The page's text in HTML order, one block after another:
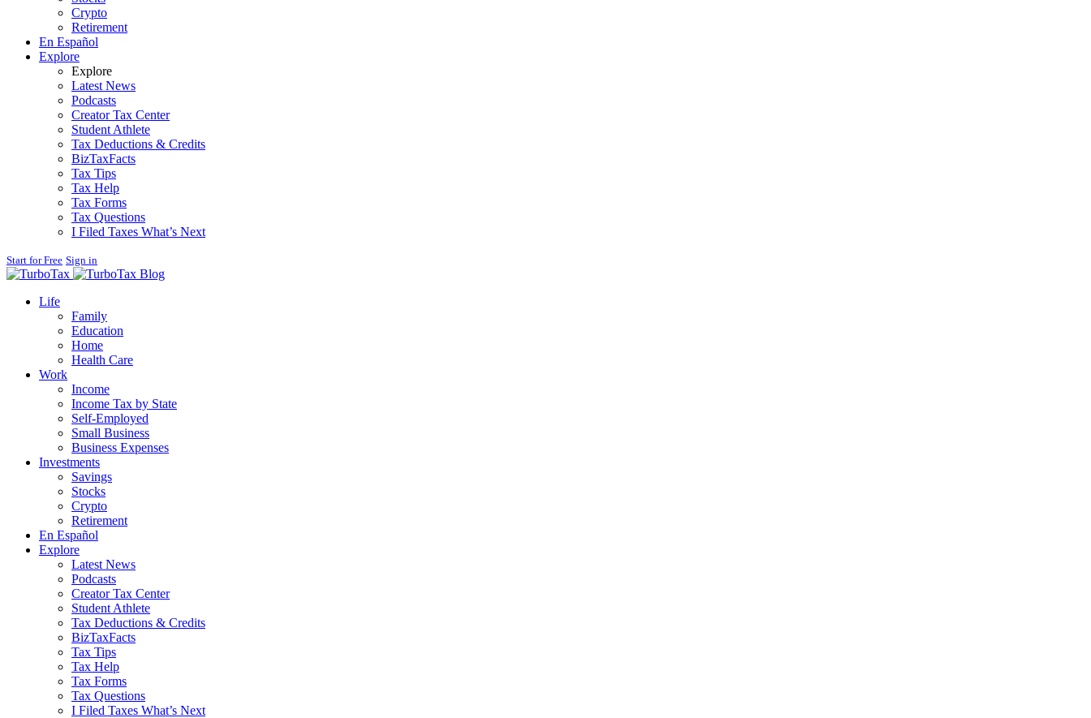
Crypto
Retirement
En Español
Explore
Explore
Latest News
Podcasts
Creator Tax Center
Student Athlete
Tax Deductions & Credits
BizTaxFacts
Tax Tips
Tax Help
Tax Forms
Tax Questions
I Filed Taxes What’s Next
Start for Free Sign in
Blog
Life
Family
Education
Home
Health Care
Work
Income
Income Tax by State
Self-Employed
Small Business
Business Expenses
Investments
Savings
Stocks
Crypto
Retirement
En Español
Explore
Latest News
Podcasts
Creator Tax Center
Student Athlete
Tax Deductions & Credits
BizTaxFacts
Tax Tips
Tax Help
Tax Forms
Tax Questions
I Filed Taxes What’s Next